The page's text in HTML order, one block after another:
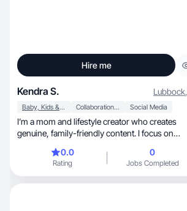
Hire me
Kendra S. Lubbock,
Baby, Kids & Maternity Collaboration & Productivity Social Media
I’m a mom and lifestyle creator who creates
genuine, family-friendly content. I focus on
0.0
Rating
0
Jobs Completed